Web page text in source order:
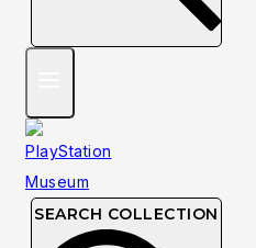
SEARCH COLLECTION